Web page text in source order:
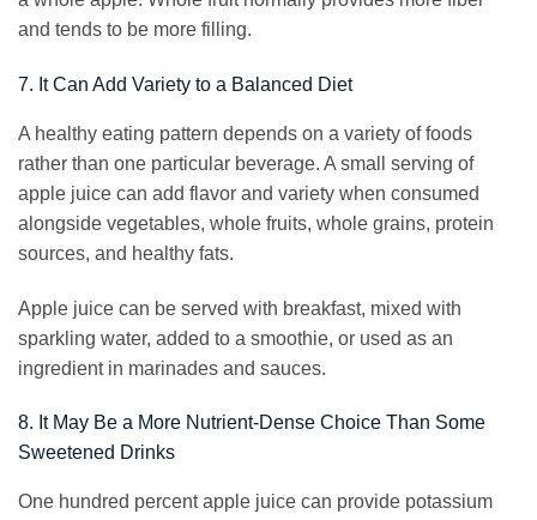
and tends to be more filling.
7. It Can Add Variety to a Balanced Diet
A healthy eating pattern depends on a variety of foods
rather than one particular beverage. A small serving of
apple juice can add flavor and variety when consumed
alongside vegetables, whole fruits, whole grains, protein
sources, and healthy fats.
Apple juice can be served with breakfast, mixed with
sparkling water, added to a smoothie, or used as an
ingredient in marinades and sauces.
8. It May Be a More Nutrient-Dense Choice Than Some
Sweetened Drinks
One hundred percent apple juice can provide potassium